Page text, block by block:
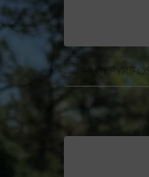
CHLORPYRIFOS